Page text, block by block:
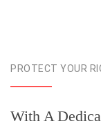
PROTECT YOUR
With A